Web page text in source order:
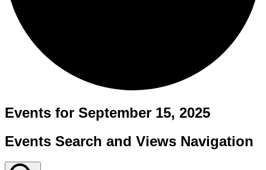
Events for September 15, 2025
Events Search and Views Navigation